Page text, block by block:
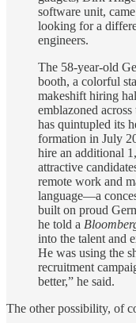
software unit,
looking for a
engineers.
The 58-year-old
booth, a colorful
makeshift hiring
emblazoned
has quintupled its
formation in July
hire an additional
attractive
remote work and
language—a
built on proud
he told a
into the talent and
He was using the
recruitment
better,” he said.
The other possibility, of